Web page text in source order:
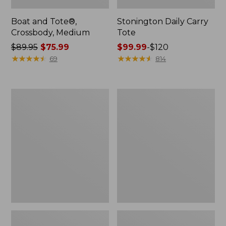
Boat and Tote®,
Crossbody, Medium
Price
was
$89.95$75.99
★★★★★
★★★★★ 69
Stonington Daily Carry
Tote
Price
range
$99.99-$120
★★★★★
★★★★★ 814